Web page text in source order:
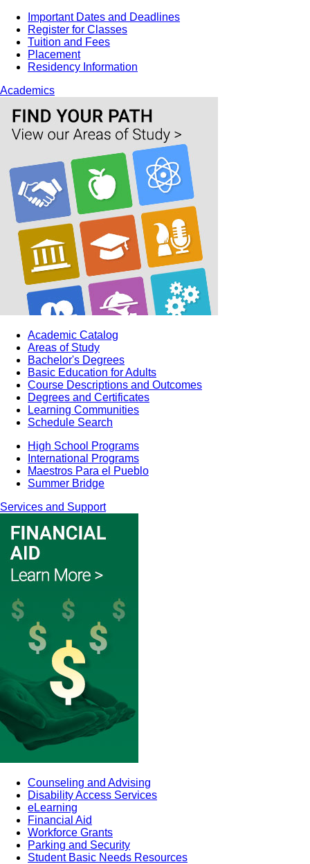
Important Dates and Deadlines
Register for Classes
Tuition and Fees
Placement
Residency Information
Academics
Academic Catalog
Areas of Study
Bachelor's Degrees
Basic Education for Adults
Course Descriptions and Outcomes
Degrees and Certificates
Learning Communities
Schedule Search
High School Programs
International Programs
Maestros Para el Pueblo
Summer Bridge
Services and Support
Counseling and Advising
Disability Access Services
eLearning
Financial Aid
Workforce Grants
Parking and Security
Student Basic Needs Resources